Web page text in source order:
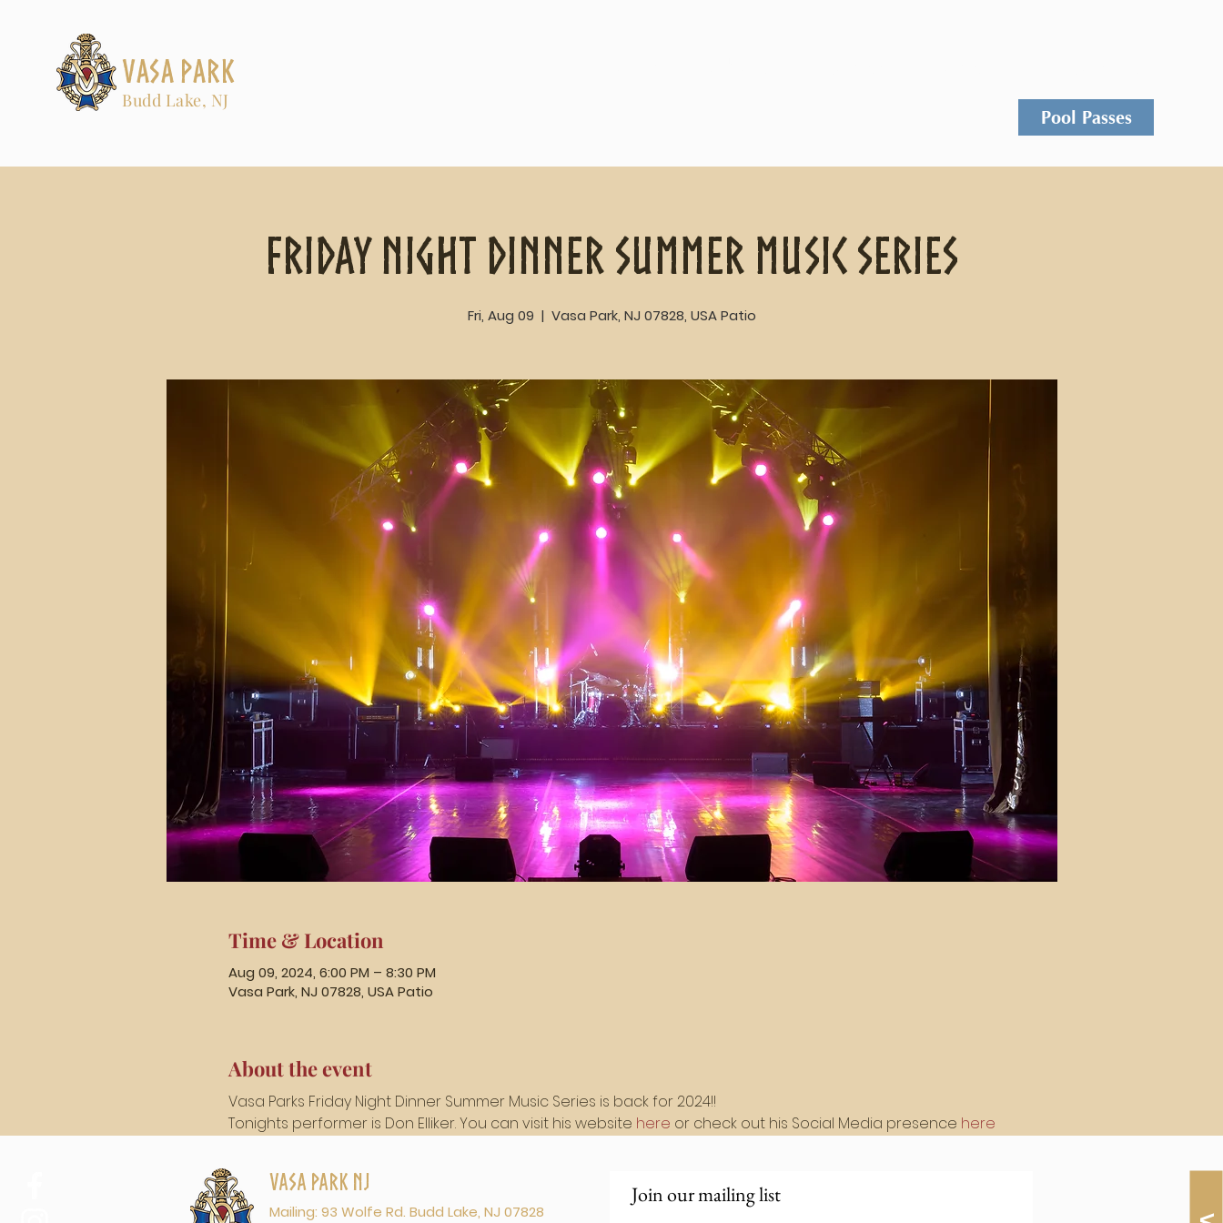
Vasa Park
Budd Lake, NJ
Pool Passes
Friday Night Dinner Summer Music Series
Fri, Aug 09
  |
Vasa Park, NJ 07828, USA Patio
Time & Location
Aug 09, 2024, 6:00 PM – 8:30 PM
Vasa Park, NJ 07828, USA Patio
About the event
Vasa Parks Friday Night Dinner Summer Music Series is back for 2024!!
Tonights performer is Don Elliker. You can visit his website here or check out his Social Media presence here
Vasa Park NJ
Mailing: 93 Wolfe Rd. Budd Lake, NJ 07828
Join our mailing list